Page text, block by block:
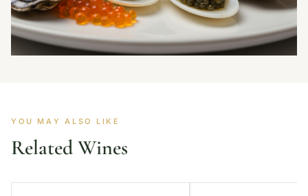
YOU MAY ALSO LIKE
Related Wines